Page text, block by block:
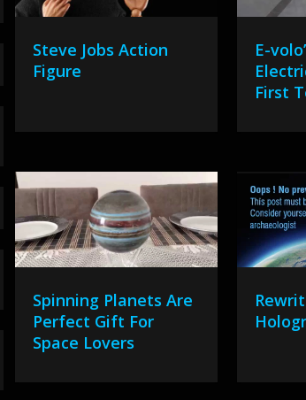
Steve Jobs Action
Figure
E-
First
Spinning Planets Are
Perfect Gift For
Space Lovers